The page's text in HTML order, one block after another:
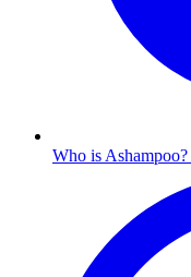
Who is Ashampoo?